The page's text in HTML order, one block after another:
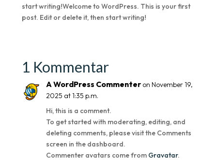
start writing!Welcome to WordPress. This is your first
post. Edit or delete it, then start writing!
1 Kommentar
A WordPress Commenter on November 19,
2025 at 1:35 p.m.
Hi, this is a comment.
To get started with moderating, editing, and
deleting comments, please visit the Comments
screen in the dashboard.
Commenter avatars come from Gravatar.